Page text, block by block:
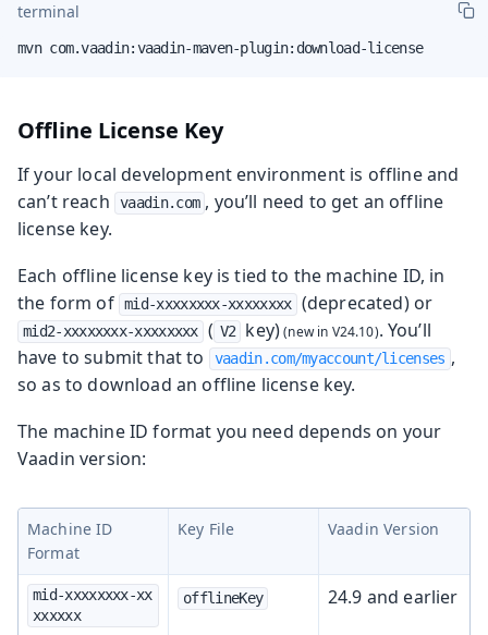
terminal
mvn com.vaadin:vaadin-maven-plugin:download-license
Offline License Key
If your local development environment is offline and
can’t reach
vaadin.com , you’ll need to get an offline
license key.
Each offline license key is tied to the machine ID, in
the form of mid-xxxxxxxx-xxxxxxxx (deprecated) or
mid2-xxxxxxxx-xxxxxxxx ( V2 key)
. You’ll
have to submit that to
vaadin.com/myaccount/licenses ,
so as to download an offline license key.
The machine ID format you need depends on your
Vaadin version:
Machine ID
Format
Key File Vaadin Version
mid-xxxxxxxx-xx
xxxxxx
offlineKey 24.9 and earlier